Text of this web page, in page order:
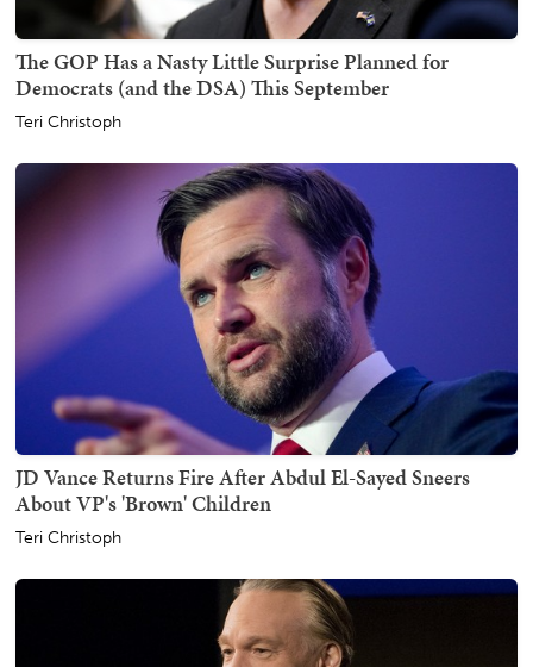
The GOP Has a Nasty Little Surprise Planned for
Democrats (and the DSA) This September
Teri Christoph
JD Vance Returns Fire After Abdul El-Sayed Sneers
About VP's 'Brown' Children
Teri Christoph